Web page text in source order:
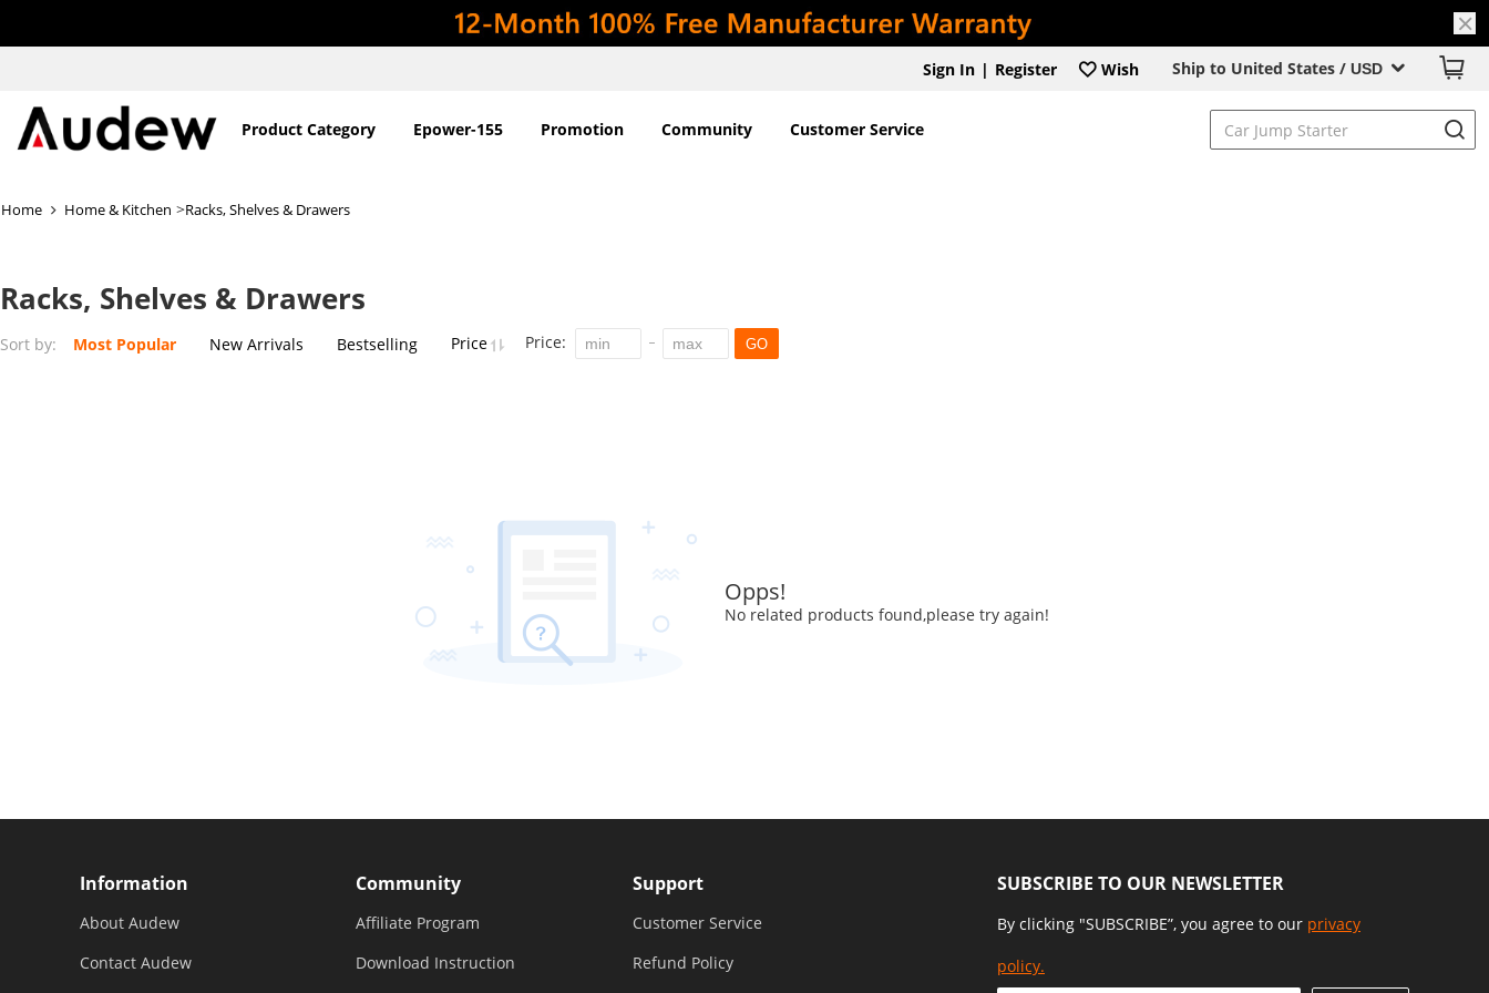
Ship to United States / USD
Sign In | Register Wish
Product Category Epower-155 Promotion Community Customer Service
Home Home & Kitchen >Racks, Shelves & Drawers
Racks, Shelves & Drawers
Sort by: Most Popular New Arrivals Bestselling Price Price: GO
Opps!
No related products found,please try again!
SUBSCRIBE TO OUR NEWSLETTER
By clicking "SUBSCRIBE”, you agree to our privacy
policy.
Information
About Audew
Contact Audew
Community
Affiliate Program
Download Instruction
Support
Customer Service
Refund Policy